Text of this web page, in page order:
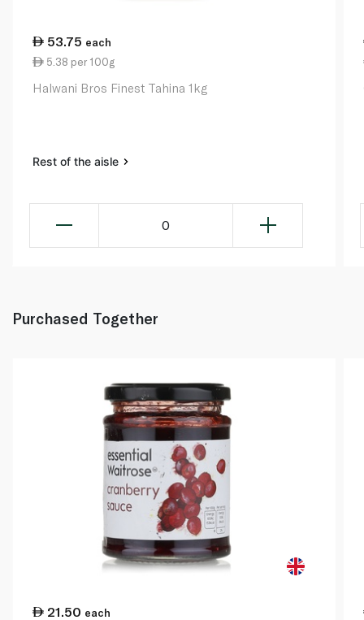
53.75 each
5.38 per 100g
Halwani Bros Finest Tahina 1kg
Rest of the aisle
0
Purchased Together
21.50 each